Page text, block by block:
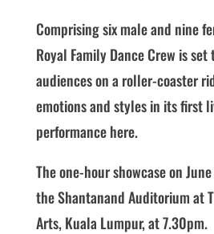
Comprising six male and nine
Royal Family Dance Crew is
audiences on a roller-coaster
emotions and styles in its first
performance here.
The one-hour showcase on
the Shantanand Auditorium at
Arts, Kuala Lumpur, at 7.30pm.